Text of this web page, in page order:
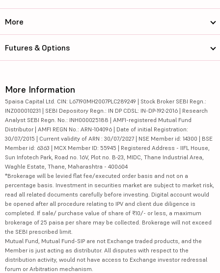
More
Futures & Options
More Information
5paisa Capital Ltd. CIN: L67190MH2007PLC289249 | Stock Broker SEBI Regn.:
INZ000010231 | SEBI Depository Regn.: IN DP CDSL: IN-DP-192-2016 | Research
Analyst SEBI Regn. No.: INH000025188 | AMFI-registered Mutual Fund
Distributor | AMFI REGN No.: ARN-104096 | Date of initial Registration:
30/07/2015 | Current validity of ARN : 30/07/2027 | NSE Member id: 14300 | BSE
Member id: 6363 | MCX Member ID: 55945 | Registered Address - IIFL House,
Sun Infotech Park, Road no. 16V, Plot no. B-23, MIDC, Thane Industrial Area,
Waghle Estate, Thane, Maharashtra - 400604
*Brokerage will be levied flat fee/executed order basis and not on a
percentage basis. Investment in securities market are subject to market risk,
read all related documents carefully before investing. Digital account would
be opened after all procedure relating to IPV and client due diligence is
completed. If sale/ purchase value of share of ₹10/- or less, a maximum
brokerage of 25 paisa per share may be collected. Brokerage will not exceed
the SEBI prescribed limit.
Mutual Fund, Mutual Fund-SIP are not Exchange traded products, and the
Member is just acting as distributor. All disputes with respect to the
distribution activity, would not have access to Exchange investor redressal
forum or Arbitration mechanism.